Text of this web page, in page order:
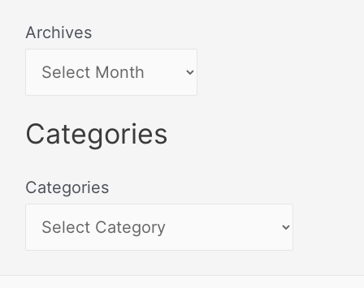
Archives
Categories
Categories